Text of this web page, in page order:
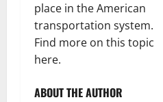
place in the American
transportation system.
Find more on this topic
here.
ABOUT THE AUTHOR